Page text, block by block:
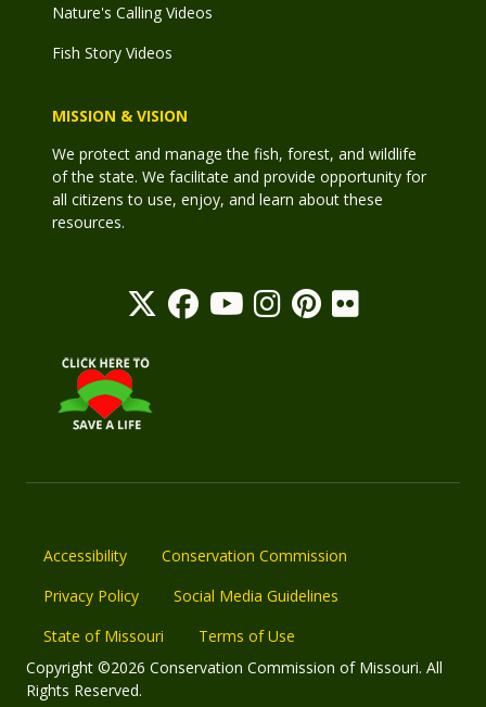
Nature's Calling Videos
Fish Story Videos
MISSION & VISION
We protect and manage the fish, forest, and wildlife
of the state. We facilitate and provide opportunity for
all citizens to use, enjoy, and learn about these
resources.
Accessibility
Conservation Commission
Privacy Policy
Social Media Guidelines
State of Missouri
Terms of Use
Copyright ©2026 Conservation Commission of Missouri. All
Rights Reserved.